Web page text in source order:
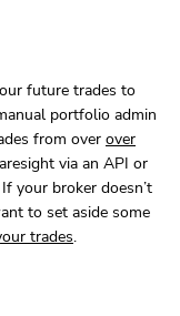
future trades to
portfolio admin
from over over
via an API or
your broker doesn’t
to set aside some
trades.